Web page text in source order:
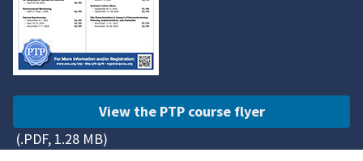
View the PTP course flyer
(.PDF, 1.28 MB)